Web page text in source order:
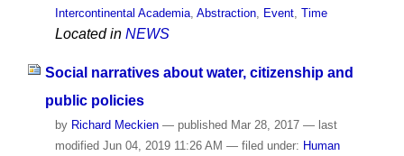
Intercontinental Academia, Abstraction, Event, Time
Located in NEWS
Social narratives about water, citizenship and
public policies
by Richard Meckien — publishedMar 28, 2017 — last
modifiedJun 04, 2019 11:26 AM — filed under: Human